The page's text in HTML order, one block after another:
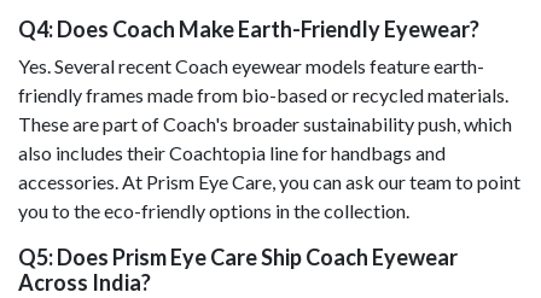
Q4: Does Coach Make Earth-Friendly Eyewear?
Yes. Several recent Coach eyewear models feature earth-
friendly frames made from bio-based or recycled materials.
These are part of Coach's broader sustainability push, which
also includes their Coachtopia line for handbags and
accessories. At Prism Eye Care, you can ask our team to point
you to the eco-friendly options in the collection.
Q5: Does Prism Eye Care Ship Coach Eyewear
Across India?